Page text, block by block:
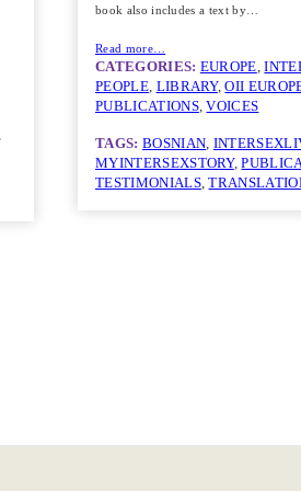
book also includes a text by…
Read more…
CATEGORIES: EUROPE,
PEOPLE, LIBRARY, OII
PUBLICATIONS, VOICES
TAGS: BOSNIAN,
MYINTERSEXSTORY,
TESTIMONIALS,